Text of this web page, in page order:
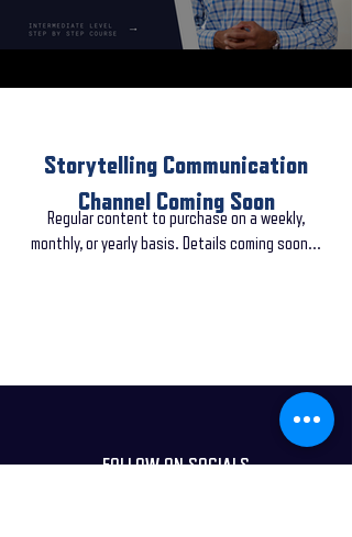
Storytelling Communication
Channel Coming Soon
Regular content to purchase on a weekly,
monthly, or yearly basis. Details coming soon...
FOLLOW ON SOCIALS